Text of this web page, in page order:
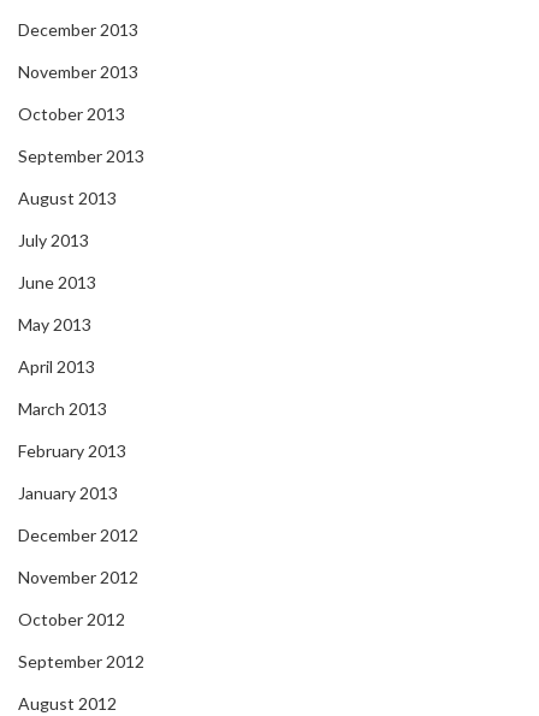
December 2013
November 2013
October 2013
September 2013
August 2013
July 2013
June 2013
May 2013
April 2013
March 2013
February 2013
January 2013
December 2012
November 2012
October 2012
September 2012
August 2012